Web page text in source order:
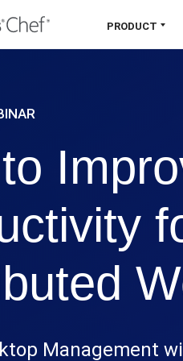
PRODUCT
compliance,
Platform
Management